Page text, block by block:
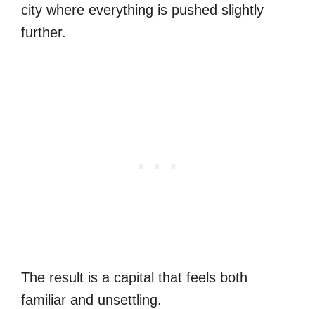
city where everything is pushed slightly
further.
The result is a capital that feels both
familiar and unsettling.